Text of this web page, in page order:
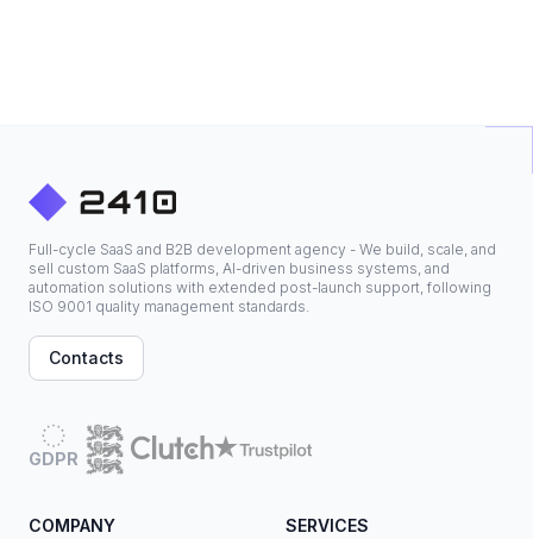
Full-cycle SaaS and B2B development agency - We build, scale, and
sell custom SaaS platforms, AI-driven business systems, and
automation solutions with extended post-launch support, following
ISO 9001 quality management standards.
Contacts
GDPR
COMPANY SERVICES